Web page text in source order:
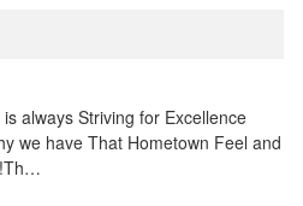
always Striving for Excellence
we have That Hometown Feel and